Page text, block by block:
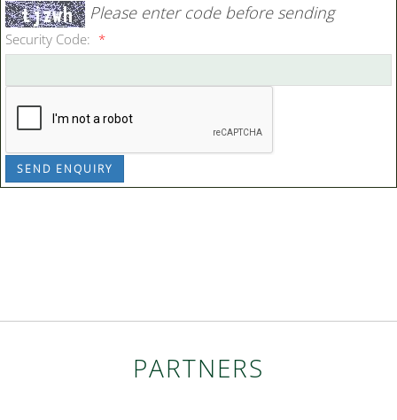
Please enter code before sending
Security Code: *
SEND ENQUIRY
PARTNERS